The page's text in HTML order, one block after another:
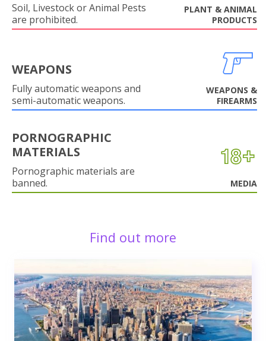
Soil, Livestock or Animal Pests
are prohibited.
PLANT & ANIMAL
PRODUCTS
WEAPONS
Fully automatic weapons and
semi-automatic weapons.
WEAPONS &
FIREARMS
PORNOGRAPHIC
MATERIALS
Pornographic materials are
banned.
MEDIA
Find out more